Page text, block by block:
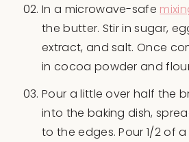
In a microwave-safe
the butter. Stir in sugar,
extract, and salt. Once
in cocoa powder and
Pour a little over half the
into the baking dish,
to the edges. Pour 1/2 of